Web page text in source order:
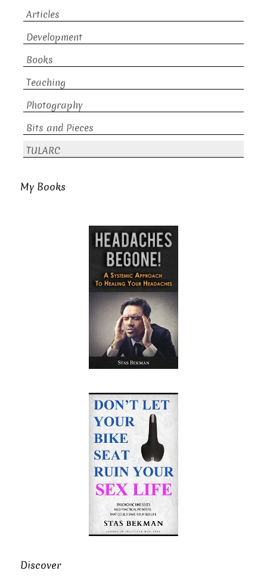
Articles
Development
Books
Teaching
Photography
Bits and Pieces
TULARC
My Books
Discover